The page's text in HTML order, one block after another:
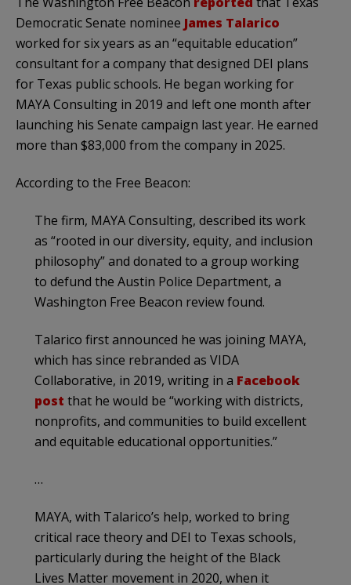
Democratic Senate nominee James Talarico
worked for six years as an “equitable education”
consultant for a company that designed DEI plans
for Texas public schools. He began working for
MAYA Consulting in 2019 and left one month after
launching his Senate campaign last year. He earned
more than $83,000 from the company in 2025.
According to the Free Beacon:
The firm, MAYA Consulting, described its work
as “rooted in our diversity, equity, and inclusion
philosophy” and donated to a group working
to defund the Austin Police Department, a
Washington Free Beacon review found.
Talarico first announced he was joining MAYA,
which has since rebranded as VIDA
Collaborative, in 2019, writing in a Facebook
post that he would be “working with districts,
nonprofits, and communities to build excellent
and equitable educational opportunities.”
…
MAYA, with Talarico’s help, worked to bring
critical race theory and DEI to Texas schools,
particularly during the height of the Black
Lives Matter movement in 2020, when it